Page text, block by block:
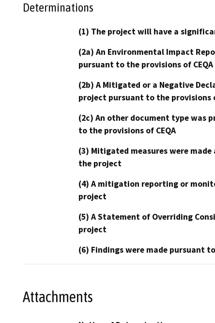
Determinations
(1) The project will have a
(2a) An Environmental Impact
pursuant to the provisions of CEQA
(2b) A Mitigated or a Negative
project pursuant to the provisions
(2c) An other document type was
to the provisions of CEQA
(3) Mitigated measures were
the project
(4) A mitigation reporting or
project
(5) A Statement of Overriding
project
(6) Findings were made pursuant
Attachments